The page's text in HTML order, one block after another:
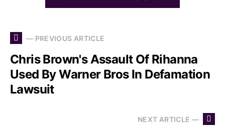
— PREVIOUS ARTICLE
Chris Brown's Assault Of Rihanna
Used By Warner Bros In Defamation
Lawsuit
NEXT ARTICLE —